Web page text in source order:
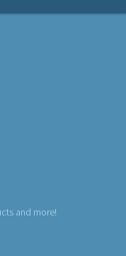
and more!